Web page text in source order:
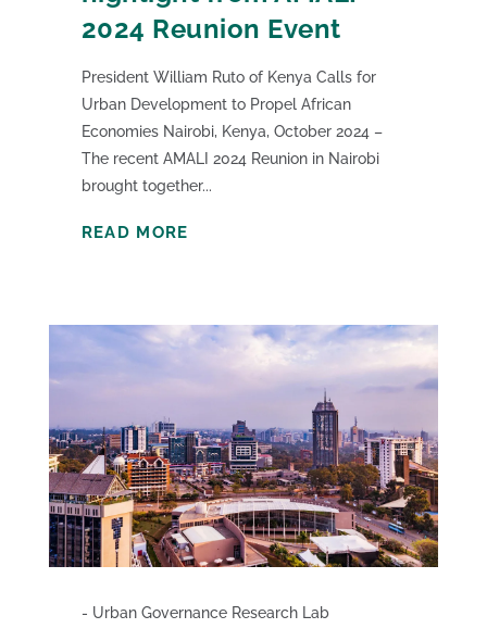
2024 Reunion Event
President William Ruto of Kenya Calls for
Urban Development to Propel African
Economies Nairobi, Kenya, October 2024 –
The recent AMALI 2024 Reunion in Nairobi
brought together...
READ MORE
Urban Governance Research Lab